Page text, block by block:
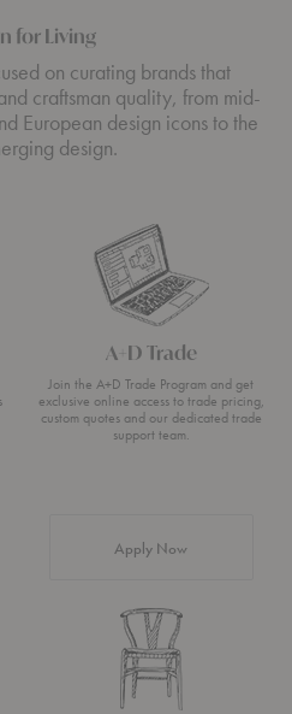
for Living
on curating brands that
craftsman quality, from mid-
European design icons to the
design.
A+D Trade
Join the A+D Trade Program and get
exclusive online access to trade pricing,
custom quotes and our dedicated trade
support team.
Apply Now